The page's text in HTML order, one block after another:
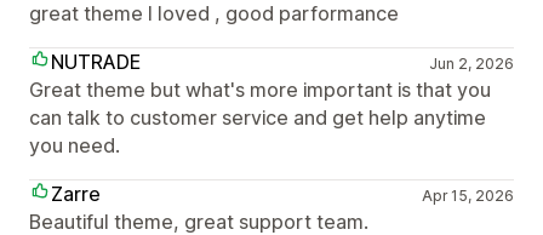
great theme I loved , good parformance
NUTRADE
Jun 2, 2026
Great theme but what's more important is that you
can talk to customer service and get help anytime
you need.
Zarre
Apr 15, 2026
Beautiful theme, great support team.